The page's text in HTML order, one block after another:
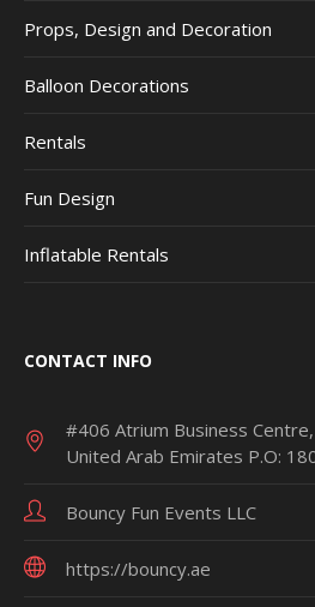
Props, Design and Decoration
Balloon Decorations
Rentals
Fun Design
Inflatable Rentals
CONTACT INFO
#406 Atrium Business
United Arab Emirates P.O:
Bouncy Fun Events LLC
https://bouncy.ae